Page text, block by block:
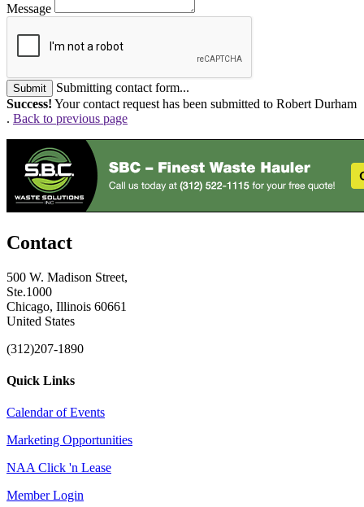
Message
Submit
Submitting contact form...
Success! Your contact request has been submitted to Robert Durham
. Back to previous page
Contact
500 W. Madison Street,
Ste.1000
Chicago, Illinois 60661
United States
(312)207-1890
Quick Links
Calendar of Events
Marketing Opportunities
NAA Click 'n Lease
Member Login